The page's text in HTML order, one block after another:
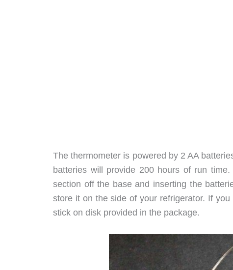
The thermometer is powered by 2 AA
batteries will provide 200 hours of run
section off the base and inserting the
store it on the side of your refrigerator. If
stick on disk provided in the package.